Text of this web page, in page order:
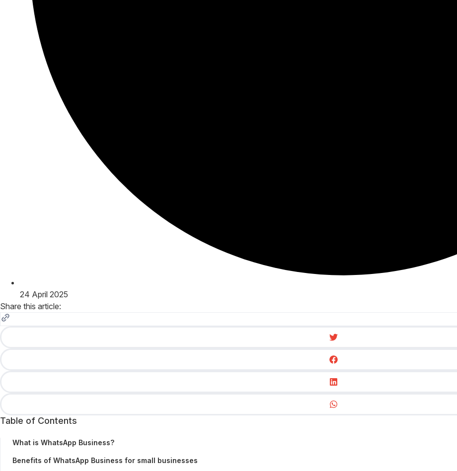
24 April 2025
Share this article:
Table of Contents
What is WhatsApp Business?
Benefits of WhatsApp Business for small businesses